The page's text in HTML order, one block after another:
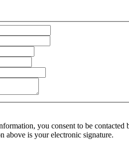
you consent to be
above is your electronic signature.